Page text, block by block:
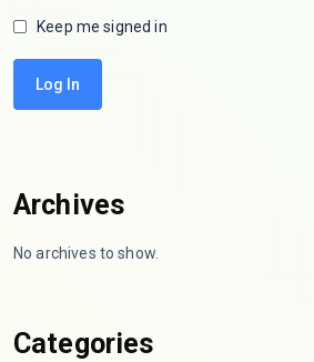
Keep me signed in
Log In
Archives
No archives to show.
Categories